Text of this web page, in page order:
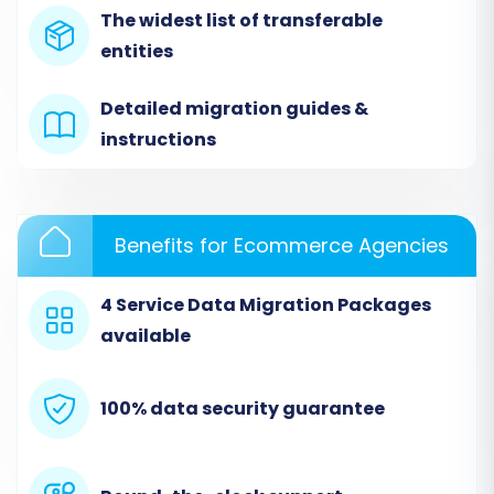
Step 2: Connect Your Source Store (Ashop via
CSV)
From the list of supported platforms, select
"CSV File to Cart" as your source shopping cart.
Since Ashop data will be migrated through CSV
files, this option allows you to upload your
exported data. Upload the CSV files containing
your Ashop products, customer details, orders,
and other relevant entities. Ensure your CSV
The widest list of transferable
entities
Detailed migration guides &
instructions
Benefits for Ecommerce Agencies
4 Service Data Migration Packages
available
100% data security guarantee